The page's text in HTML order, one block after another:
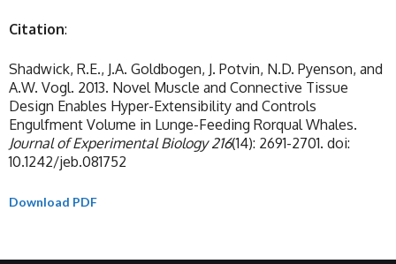
Citation:
Shadwick, R.E., J.A. Goldbogen, J. Potvin, N.D. Pyenson, and
A.W. Vogl. 2013. Novel Muscle and Connective Tissue
Design Enables Hyper-Extensibility and Controls
Engulfment Volume in Lunge-Feeding Rorqual Whales.
Journal of Experimental Biology 216(14): 2691-2701. doi:
10.1242/jeb.081752
Download PDF